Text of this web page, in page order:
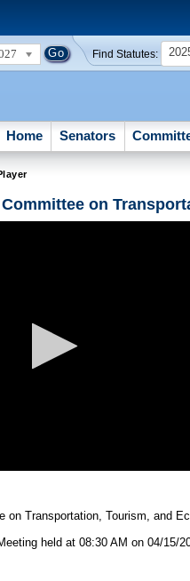
Find Statutes:
Home Senators
on
on Transportation, Tourism, and
held at 08:30 AM on 04/15/